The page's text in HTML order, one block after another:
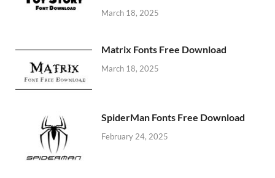
March 18, 2025
Matrix Fonts Free Download
March 18, 2025
SpiderMan Fonts Free Download
February 24, 2025